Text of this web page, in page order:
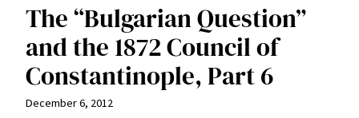
The “Bulgarian Question”
and the 1872 Council of
Constantinople, Part 6
December 6, 2012